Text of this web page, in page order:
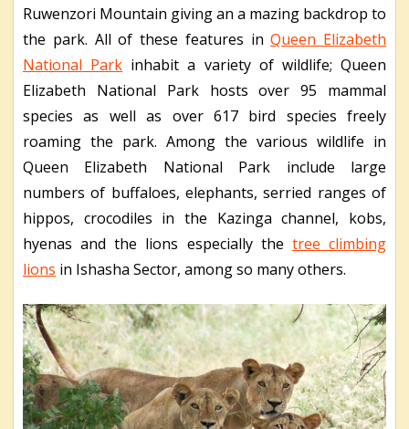
Ruwenzori Mountain giving an a mazing backdrop to
the park. All of these features inQueen Elizabeth
National Park inhabit a variety of wildlife; Queen
Elizabeth National Park hosts over 95 mammal
species as well as over 617 bird species freely
roaming the park. Among the various wildlife in
Queen Elizabeth National Park include large
numbers of buffaloes, elephants, serried ranges of
hippos, crocodiles in the Kazinga channel, kobs,
hyenas and the lions especially the tree climbing
lions in Ishasha Sector, among so many others.